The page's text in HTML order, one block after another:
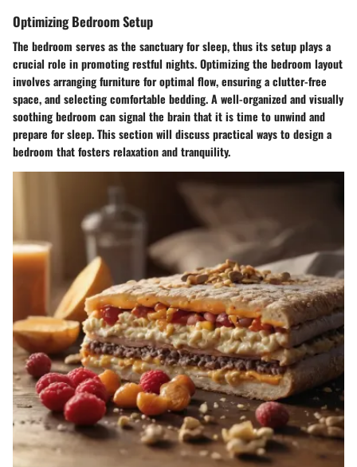
Optimizing Bedroom Setup
The bedroom serves as the sanctuary for sleep, thus its setup plays a
crucial role in promoting restful nights. Optimizing the bedroom layout
involves arranging furniture for optimal flow, ensuring a clutter-free
space, and selecting comfortable bedding. A well-organized and visually
soothing bedroom can signal the brain that it is time to unwind and
prepare for sleep. This section will discuss practical ways to design a
bedroom that fosters relaxation and tranquility.